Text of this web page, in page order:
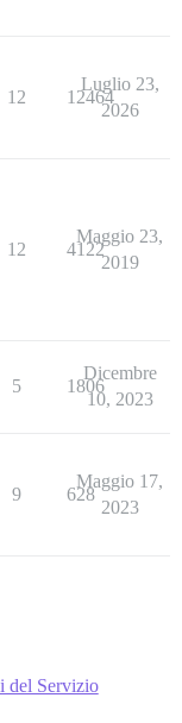
12 12464
Luglio 23,
2026
12 4122
Maggio 23,
2019
5 1806
Dicembre
10, 2023
9 628
Maggio 17,
2023
del Servizio